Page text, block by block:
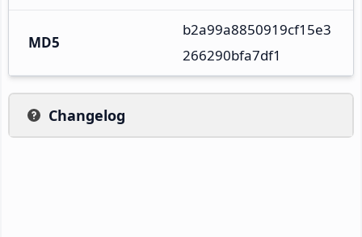
MD5
b2a99a8850919cf15e3
266290bfa7df1
Changelog